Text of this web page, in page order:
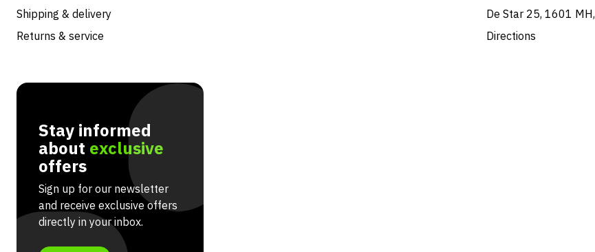
Shipping & delivery
Returns & service
De Star 25, 1601
Directions
Stay informed
about exclusive
offers
Sign up for our newsletter
and receive exclusive offers
directly in your inbox.